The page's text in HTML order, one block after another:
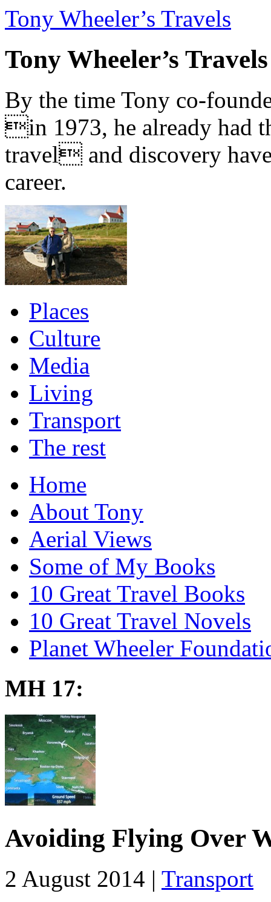
Tony Wheeler’s Travels
Tony Wheeler’s Travels
By the time Tony co-
in 1973, he already had
travel and discovery
career.
Places
Culture
Media
Living
Transport
The rest
Home
About Tony
Aerial Views
Some of My Books
10 Great Travel Books
10 Great Travel Novels
Planet Wheeler
MH 17:
Avoiding Flying Over
2 August 2014 | Transport